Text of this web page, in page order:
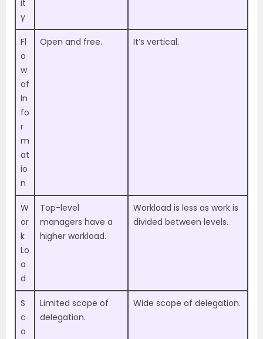
it
y
Fl
o
w
of
In
fo
r
m
at
io
n
Open and free. It’s vertical.
W
or
k
Lo
a
d
Top-level
managers have a
higher workload.
Workload is less as work is
divided between levels.
S
c
o
Limited scope of
delegation.
Wide scope of delegation.